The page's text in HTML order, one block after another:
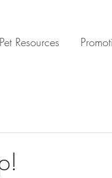
Pet Resources